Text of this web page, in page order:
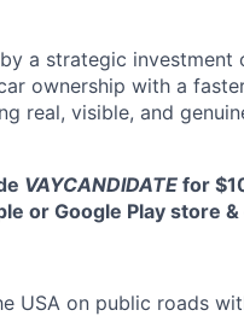
a strategic
ownership with a
real, visible, and
VAYCANDIDATE for
or Google Play store
USA on public roads